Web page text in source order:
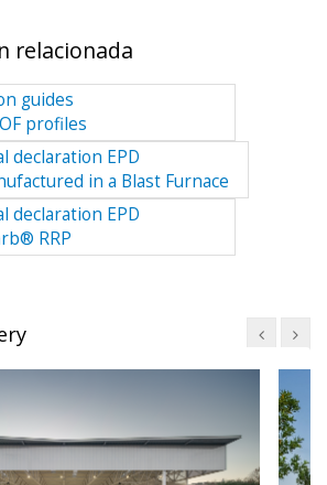
relacionada
guides
profiles
declaration EPD
in a Blast Furnace
declaration EPD
RRP